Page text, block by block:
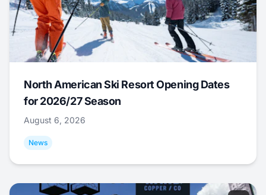
North American Ski Resort Opening Dates
for 2026/27 Season
August 6, 2026
News